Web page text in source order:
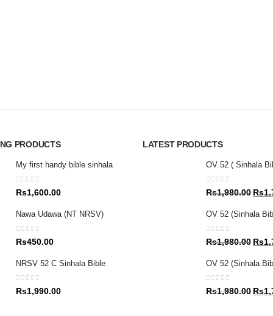
PRODUCTS
My first handy bible sinhala
0out of 5
Rs1,600.00
Nawa Udawa (NT NRSV)
0out of 5
Rs450.00
NRSV 52 C Sinhala Bible
0out of 5
Rs1,990.00
LATEST PRODUCTS
OV 52 ( Sinhala
0out of 5
Rs1,980.00
was:
Rs
OV 52 (Sinhala
0out of 5
Rs1,980.00
was:
Rs
OV 52 (Sinhala
0out of 5
Rs1,980.00 Rs